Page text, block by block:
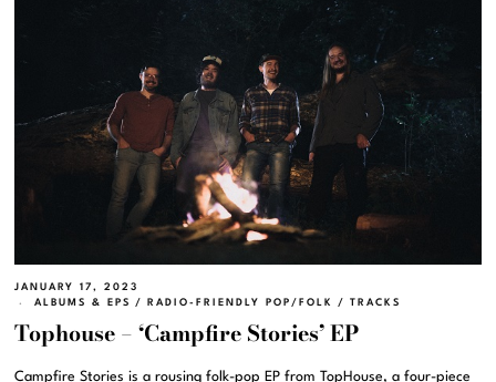
JANUARY 17, 2023
ALBUMS & EPS
/ RADIO-FRIENDLY POP/FOLK / TRACKS
Tophouse – ‘Campfire Stories’ EP
Campfire Stories is a rousing folk-pop EP from TopHouse, a four-piece